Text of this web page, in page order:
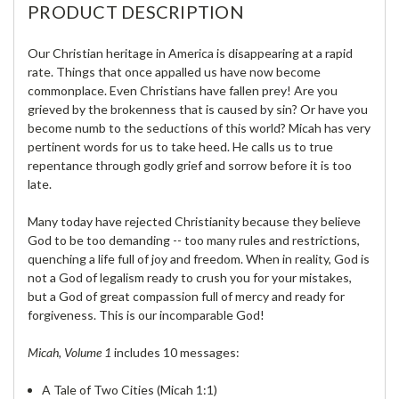
PRODUCT DESCRIPTION
Our Christian heritage in America is disappearing at a rapid
rate. Things that once appalled us have now become
commonplace. Even Christians have fallen prey! Are you
grieved by the brokenness that is caused by sin? Or have you
become numb to the seductions of this world? Micah has very
pertinent words for us to take heed. He calls us to true
repentance through godly grief and sorrow before it is too
late.
Many today have rejected Christianity because they believe
God to be too demanding -- too many rules and restrictions,
quenching a life full of joy and freedom. When in reality, God is
not a God of legalism ready to crush you for your mistakes,
but a God of great compassion full of mercy and ready for
forgiveness. This is our incomparable God!
Micah, Volume 1 includes 10 messages:
A Tale of Two Cities (Micah 1:1)